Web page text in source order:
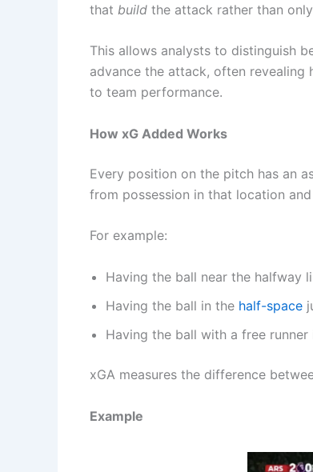
that build the attack rather than
This allows analysts to distinguish
advance the attack, often revealing
to team performance.
How xG Added Works
Every position on the pitch has an
from possession in that location
For example:
Having the ball near the halfway
Having the ball in the half-space
Having the ball with a free
xGA measures the difference
Example